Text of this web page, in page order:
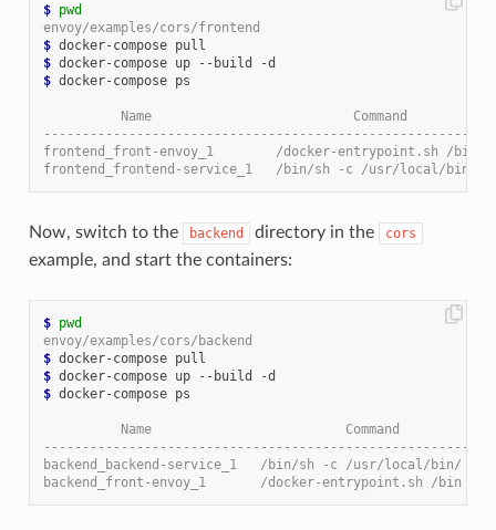
$ pwd
envoy/examples/cors/frontend
$
$
$ docker-compose ps
Name                          Command
frontend_front-envoy_1        /docker-entrypoint.sh /bin
frontend_frontend-service_1   /bin/sh -c /usr/local/bin/
Now, switch to the backend directory in the cors
example, and start the containers:
$ pwd
envoy/examples/cors/backend
$
$
$ docker-compose ps
Name                         Command
backend_backend-service_1   /bin/sh -c /usr/local/bin/
backend_front-envoy_1       /docker-entrypoint.sh /bin